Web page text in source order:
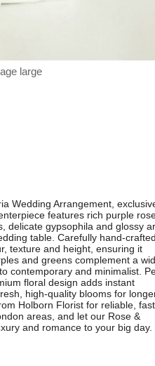
large
Wedding Arrangement,
features rich purple
delicate gypsophila and glossy
table. Carefully hand-
texture and height, ensuring it
and greens complement a
contemporary and minimalist.
floral design adds instant
high-quality blooms for
Holborn Florist for reliable, fast
areas, and let our Rose &
and romance to your big day.